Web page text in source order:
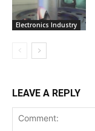
Electronics Industry
LEAVE A REPLY